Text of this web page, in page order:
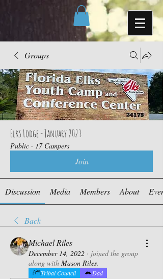
Groups
Elks Lodge - January 2023
Public · 17 Campers
Join
Discussion Media Members About
Back
Michael Riles
December 14, 2022 · joined the group
along with Mason Riles.
Tribal Council
Dad